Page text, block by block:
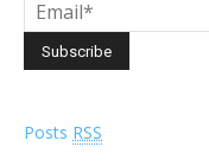
Posts RSS